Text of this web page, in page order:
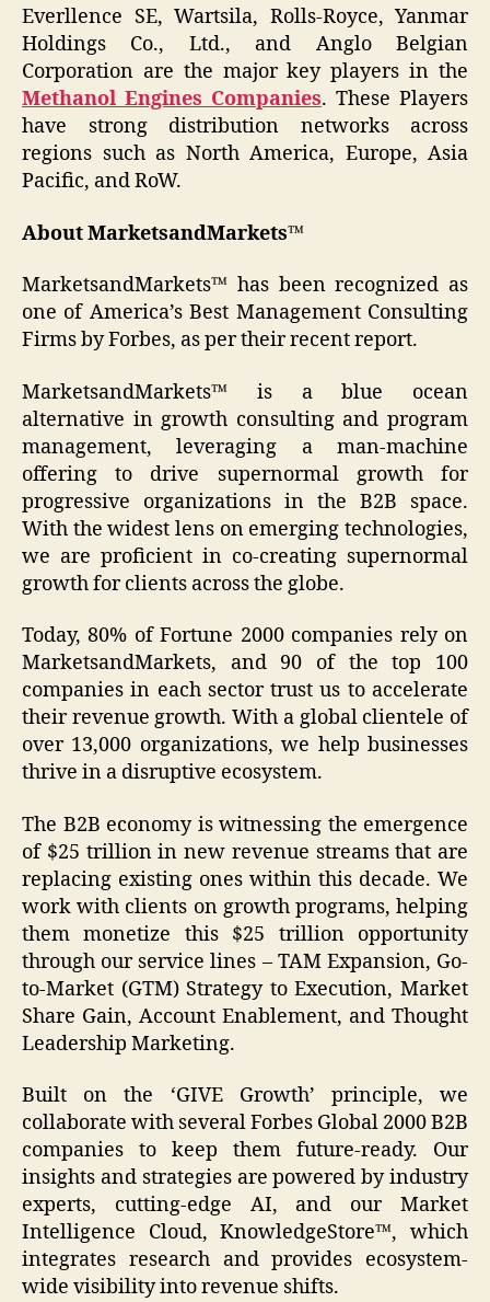
Everllence SE, Wartsila, Rolls-Royce, Yanmar
Holdings Co., Ltd., and Anglo Belgian
Corporation are the major key players in the
Methanol Engines Companies. These Players
have strong distribution networks across
regions such as North America, Europe, Asia
Pacific, and RoW.
About MarketsandMarkets™
MarketsandMarkets™ has been recognized as
one of America’s Best Management Consulting
Firms by Forbes, as per their recent report.
MarketsandMarkets™ is a blue ocean
alternative in growth consulting and program
management, leveraging a man-machine
offering to drive supernormal growth for
progressive organizations in the B2B space.
With the widest lens on emerging technologies,
we are proficient in co-creating supernormal
growth for clients across the globe.
Today, 80% of Fortune 2000 companies rely on
MarketsandMarkets, and 90 of the top 100
companies in each sector trust us to accelerate
their revenue growth. With a global clientele of
over 13,000 organizations, we help businesses
thrive in a disruptive ecosystem.
The B2B economy is witnessing the emergence
of $25 trillion in new revenue streams that are
replacing existing ones within this decade. We
work with clients on growth programs, helping
them monetize this $25 trillion opportunity
through our service lines – TAM Expansion, Go-
to-Market (GTM) Strategy to Execution, Market
Share Gain, Account Enablement, and Thought
Leadership Marketing.
Built on the ‘GIVE Growth’ principle, we
collaborate with several Forbes Global 2000 B2B
companies to keep them future-ready. Our
insights and strategies are powered by industry
experts, cutting-edge AI, and our Market
Intelligence Cloud, KnowledgeStore™, which
integrates research and provides ecosystem-
wide visibility into revenue shifts.